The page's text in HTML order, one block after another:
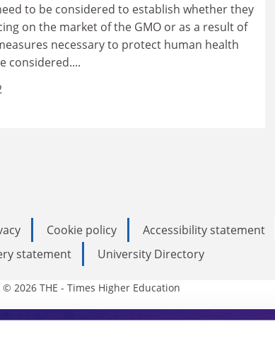
to be considered to establish whether they
on the market of the GMO or as a result of
necessary to protect human health
considered....
Cookie policy Accessibility statement
statement
University Directory
2026 THE - Times Higher Education